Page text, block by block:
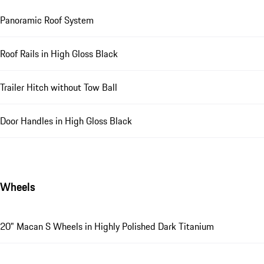
Panoramic Roof System
Roof Rails in High Gloss Black
Trailer Hitch without Tow Ball
Door Handles in High Gloss Black
Wheels
20" Macan S Wheels in Highly Polished Dark Titanium